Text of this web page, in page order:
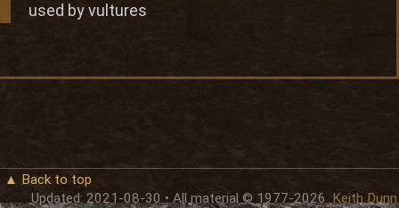
used by vultures
▲ Back to top
Updated: 2021-08-30 • All material © 1977-2026 Keith Dunn